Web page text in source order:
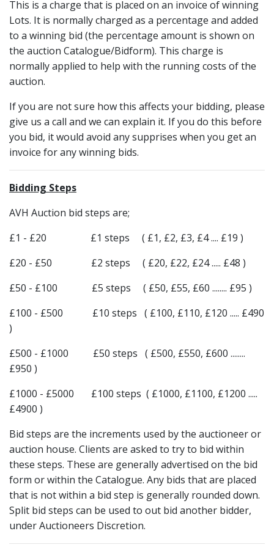
This is a charge that is placed on an invoice of winning
Lots. It is normally charged as a percentage and added
to a winning bid (the percentage amount is shown on
the auction Catalogue/Bidform). This charge is
normally applied to help with the running costs of the
auction.
If you are not sure how this affects your bidding, please
give us a call and we can explain it. If you do this before
you bid, it would avoid any supprises when you get an
invoice for any winning bids.
Bidding Steps
AVH Auction bid steps are;
£1 - £20 £1 steps ( £1, £2, £3, £4 .... £19 )
£20 - £50 £2 steps ( £20, £22, £24 ..... £48 )
£50 - £100 £5 steps ( £50, £55, £60 ........ £95 )
£100 - £500 £10 steps ( £100, £110, £120 ..... £490
)
£500 - £1000 £50 steps ( £500, £550, £600 ........
£950 )
£1000 - £5000 £100 steps ( £1000, £1100, £1200 .....
£4900 )
Bid steps are the increments used by the auctioneer or
auction house. Clients are asked to try to bid within
these steps. These are generally advertised on the bid
form or within the Catalogue. Any bids that are placed
that is not within a bid step is generally rounded down.
Split bid steps can be used to out bid another bidder,
under Auctioneers Discretion.